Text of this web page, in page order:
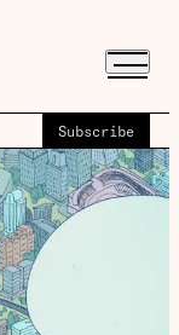
Subscribe